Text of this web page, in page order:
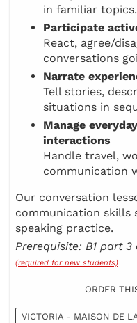
in familiar topics.
Participate
React, agree/
conversations
Narrate
Tell stories,
situations in
Manage
interactions
Handle travel,
communication
Our conversation
communication skills
speaking practice.
Prerequisite: B1 part
(required for new students)
ORDER
VICTORIA - MAISON DE